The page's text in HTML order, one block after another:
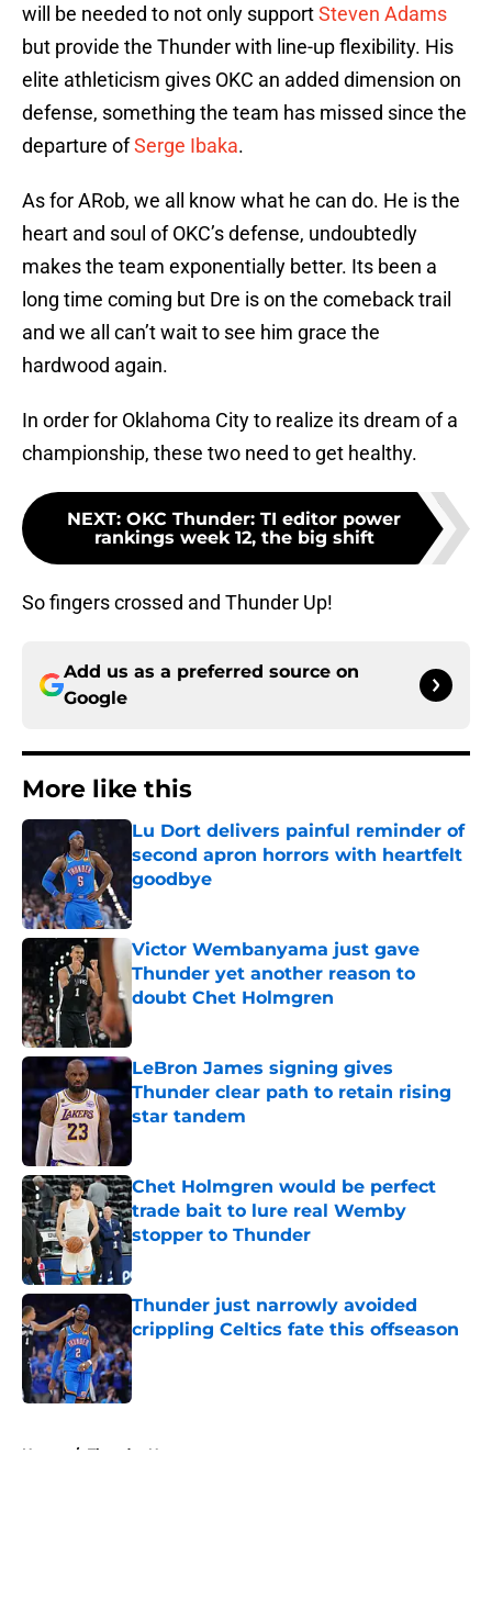
will be needed to not only supportSteven Adams
but provide the Thunder with line-up flexibility. His
elite athleticism gives OKC an added dimension on
defense, something the team has missed since the
departure ofSerge Ibaka.
As for ARob, we all know what he can do. He is the
heart and soul of OKC’s defense, undoubtedly
makes the team exponentially better. Its been a
long time coming but Dre is on the comeback trail
and we all can’t wait to see him grace the
hardwood again.
In order for Oklahoma City to realize its dream of a
championship, these two need to get healthy.
NEXT: OKC Thunder: TI editor power
rankings week 12, the big shift
So fingers crossed and Thunder Up!
Add us as a preferred source on
Google
More like this
Lu Dort delivers painful reminder of
second apron horrors with heartfelt
goodbye
Victor Wembanyama just gave
Thunder yet another reason to
doubt Chet Holmgren
LeBron James signing gives
Thunder clear path to retain rising
star tandem
Chet Holmgren would be perfect
trade bait to lure real Wemby
stopper to Thunder
Published by on Invalid Date
Thunder just narrowly avoided
crippling Celtics fate this offseason
Published by on Invalid Date
Home / Thunder News